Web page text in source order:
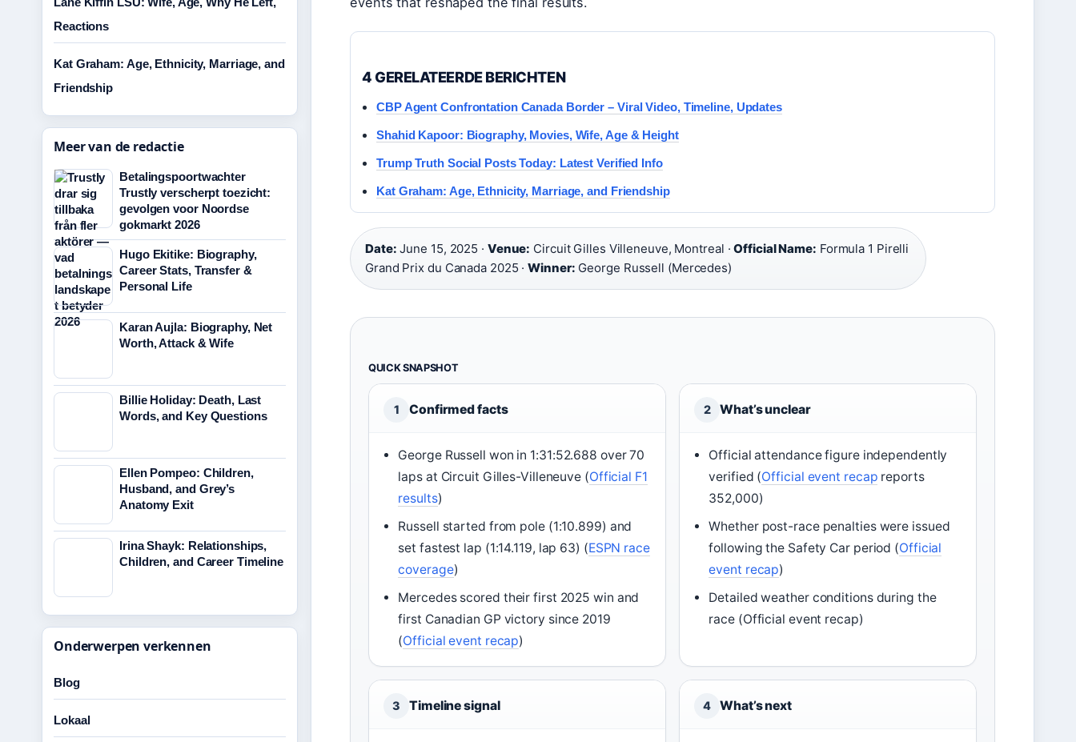
4 GERELATEERDE BERICHTEN
CBP Agent Confrontation Canada Border – Viral Video, Timeline, Updates
Shahid Kapoor: Biography, Movies, Wife, Age & Height
Trump Truth Social Posts Today: Latest Verified Info
Kat Graham: Age, Ethnicity, Marriage, and Friendship
Date: June 15, 2025 · Venue: Circuit Gilles Villeneuve, Montreal ·Official Name: Formula 1 Pirelli
Grand Prix du Canada 2025 ·Winner: George Russell (Mercedes)
QUICK SNAPSHOT
1 Confirmed facts
George Russell won in 1:31:52.688 over 70
laps at Circuit Gilles-Villeneuve (Official F1
results)
Russell started from pole (1:10.899) and
set fastest lap (1:14.119, lap 63) (ESPN race
coverage)
Mercedes scored their first 2025 win and
first Canadian GP victory since 2019
(Official event recap)
2 What’s unclear
Official attendance figure independently
verified (Official event recap reports
352,000)
Whether post-race penalties were issued
following the Safety Car period (Official
event recap)
Detailed weather conditions during the
race (Official event recap)
3 Timeline signal 4 What’s next
Reactions
Kat Graham: Age, Ethnicity, Marriage, and
Friendship
Meer van de redactie
Betalingspoortwachter
Trustly verscherpt toezicht:
gevolgen voor Noordse
gokmarkt 2026
Hugo Ekitike: Biography,
Career Stats, Transfer &
Personal Life
Karan Aujla: Biography, Net
Worth, Attack & Wife
Billie Holiday: Death, Last
Words, and Key Questions
Ellen Pompeo: Children,
Husband, and Grey’s
Anatomy Exit
Irina Shayk: Relationships,
Children, and Career Timeline
Onderwerpen verkennen
Blog
Lokaal